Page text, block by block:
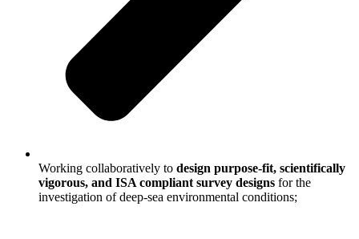
Working collaboratively to design purpose-fit, scientifically
vigorous, and ISA compliant survey designs for the
investigation of deep-sea environmental conditions;